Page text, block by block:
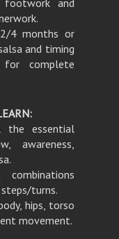
footwork and
4 months or
and timing
complete
essential
awareness,
turns.
hips, torso
movement.